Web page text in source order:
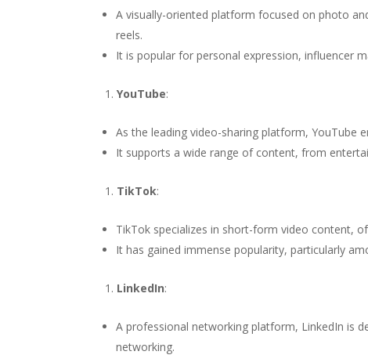
A visually-oriented platform focused on photo
reels.
It is popular for personal expression, influencer
YouTube:
As the leading video-sharing platform, YouTube
It supports a wide range of content, from
TikTok:
TikTok specializes in short-form video content,
It has gained immense popularity, particularly
LinkedIn:
A professional networking platform, LinkedIn is
networking.